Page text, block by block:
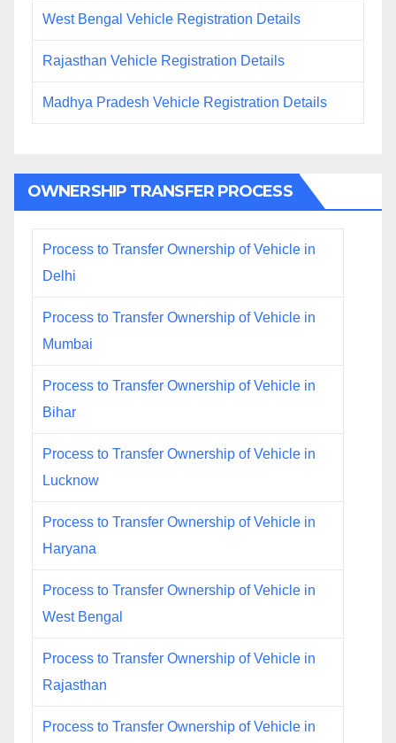
West Bengal Vehicle Registration Details
Rajasthan Vehicle Registration Details
Madhya Pradesh Vehicle Registration Details
OWNERSHIP TRANSFER PROCESS
Process to Transfer Ownership of Vehicle in
Delhi
Process to Transfer Ownership of Vehicle in
Mumbai
Process to Transfer Ownership of Vehicle in
Bihar
Process to Transfer Ownership of Vehicle in
Lucknow
Process to Transfer Ownership of Vehicle in
Haryana
Process to Transfer Ownership of Vehicle in
West Bengal
Process to Transfer Ownership of Vehicle in
Rajasthan
Process to Transfer Ownership of Vehicle in